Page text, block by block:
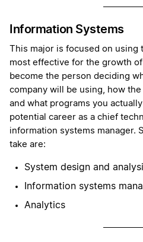
Information Systems
This major is focused on using
most effective for the growth of
become the person deciding
company will be using, how
and what programs you
potential career as a chief
information systems manager.
take are:
System design and
Information systems
Analytics